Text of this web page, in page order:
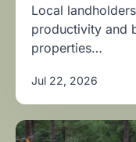
Local
productivity and
properties…
Jul 22, 2026